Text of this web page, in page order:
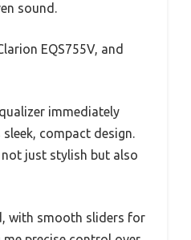
sound.
EQS755V, and
immediately
compact design.
just stylish but also
with smooth sliders for